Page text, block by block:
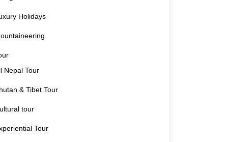
Holidays
Nepal Tour
& Tibet Tour
tour
Tour